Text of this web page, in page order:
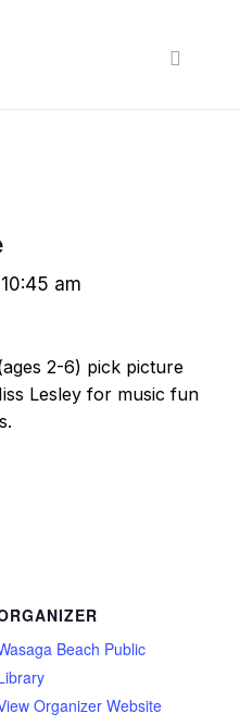
10:45 am
2-6) pick picture
Lesley for music fun
Beach Public
Organizer Website